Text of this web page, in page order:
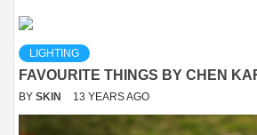
LIGHTING
FAVOURITE THINGS BY CHEN
BY SKIN 13 YEARS AGO